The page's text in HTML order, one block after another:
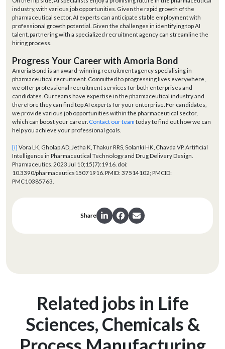
industry, with various job opportunities. Given the rapid growth of the
pharmaceutical sector, AI experts can anticipate stable employment with
professional growth potential. Given the challenges in identifying top AI
talent, partnering with a specialized recruitment agency can streamline the
hiring process.
Progress Your Career with Amoria Bond
Amoria Bond is an award-winning recruitment agency specialising in
pharmaceutical recruitment. Committed to progressing lives everywhere,
we offer professional recruitment services for both enterprises and
candidates. Our teams have expertise in the pharmaceutical industry and
therefore they can find top AI experts for your enterprise. For candidates,
we provide various job opportunities within the pharmaceutical sector,
which can boost your career. Contact our team today to find out how we can
help you achieve your professional goals.
[i] Vora LK, Gholap AD, Jetha K, Thakur RRS, Solanki HK, Chavda VP. Artificial
Intelligence in Pharmaceutical Technology and Drug Delivery Design.
Pharmaceutics. 2023 Jul 10;15(7):1916. doi:
10.3390/pharmaceutics15071916. PMID: 37514102; PMCID:
PMC10385763.
Share
Related jobs in Life
Sciences, Chemicals &